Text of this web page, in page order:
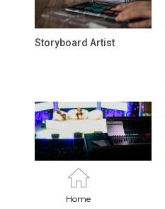
Home
Storyboard Artist
Talk Show Producer